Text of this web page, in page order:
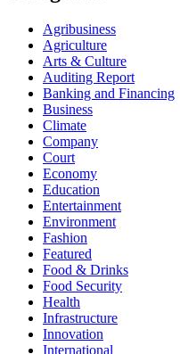
Agribusiness
Agriculture
Arts & Culture
Auditing Report
Banking and Financing
Business
Climate
Company
Court
Economy
Education
Entertainment
Environment
Fashion
Featured
Food & Drinks
Food Security
Health
Infrastructure
Innovation
International